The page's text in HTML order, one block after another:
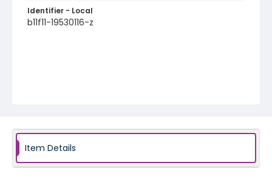
Identifier - Local
b11f11-19530116-z
Item Details